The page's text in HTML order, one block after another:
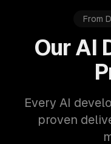
From
Our AI
Every AI
proven